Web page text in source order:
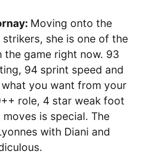
Moving onto the
strikers, she is one of the
the game right now. 93
94 sprint speed and
you want from your
role, 4 star weak foot
is special. The
with Diani and